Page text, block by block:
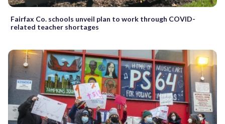
Fairfax Co. schools unveil plan to work through COVID-
related teacher shortages